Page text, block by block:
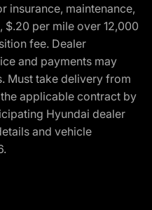
insurance, maintenance,
$.20 per mile over 12,000
fee. Dealer
and payments may
Must take delivery from
applicable contract by
Hyundai dealer
and vehicle